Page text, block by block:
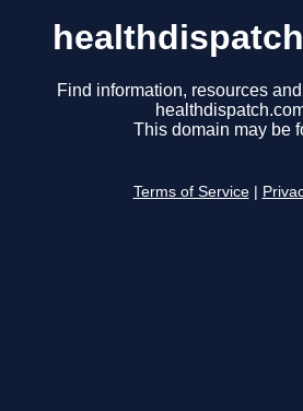
Find information, resources
This domain may be
Terms of Service